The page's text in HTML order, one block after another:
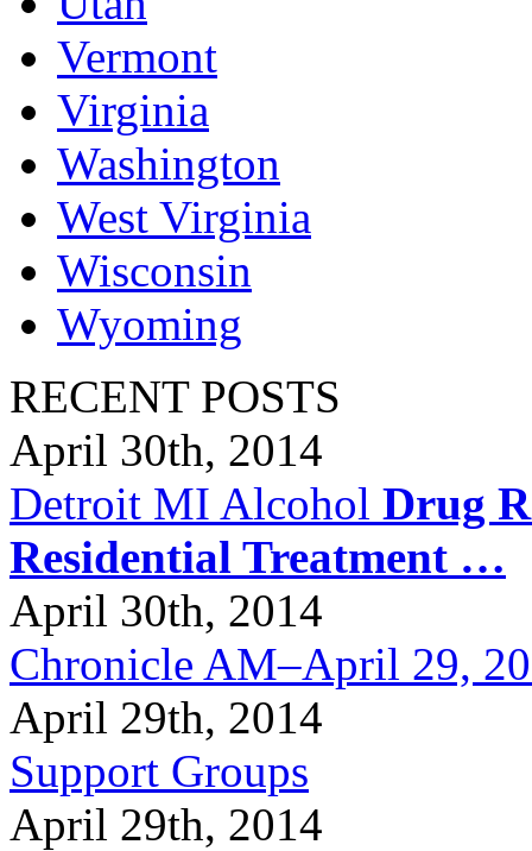
Vermont
Virginia
Washington
West Virginia
Wisconsin
Wyoming
RECENT POSTS
April 30th, 2014
Detroit MI Alcohol Drug
Residential Treatment …
April 30th, 2014
Chronicle AM–April 29,
April 29th, 2014
Support Groups
April 29th, 2014